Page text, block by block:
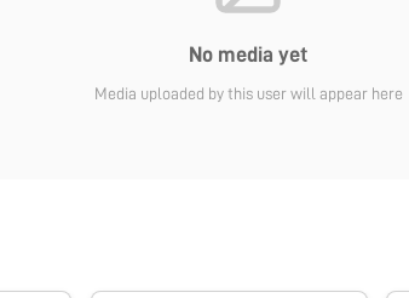
No media yet
Media uploaded by this user will appear here